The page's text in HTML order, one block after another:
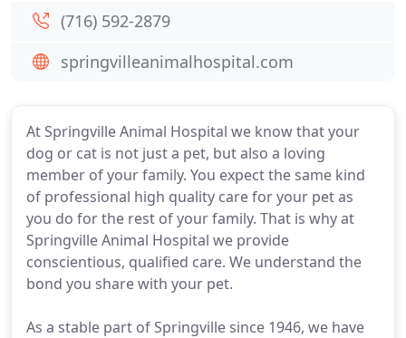
At Springville Animal Hospital we know that your
dog or cat is not just a pet, but also a loving
member of your family. You expect the same kind
of professional high quality care for your pet as
you do for the rest of your family. That is why at
Springville Animal Hospital we provide
conscientious, qualified care. We understand the
bond you share with your pet.
As a stable part of Springville since 1946, we have
(716) 592-2879
springvilleanimalhospital.com